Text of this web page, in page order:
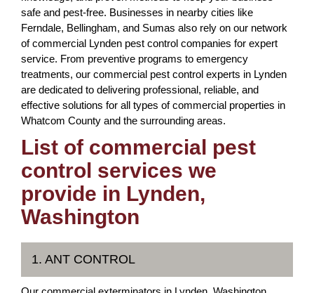
safe and pest-free. Businesses in nearby cities like
Ferndale, Bellingham, and Sumas also rely on our network
of commercial Lynden pest control companies for expert
service. From preventive programs to emergency
treatments, our commercial pest control experts in Lynden
are dedicated to delivering professional, reliable, and
effective solutions for all types of commercial properties in
Whatcom County and the surrounding areas.
List of commercial pest
control services we
provide in Lynden,
Washington
1. ANT CONTROL